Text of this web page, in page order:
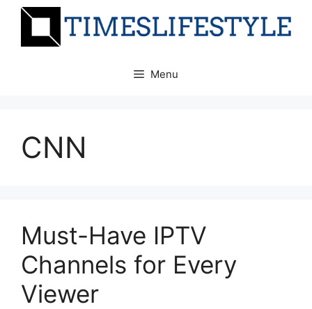
Skip
Menu
CNN
Must-Have IPTV
Channels for Every
Viewer